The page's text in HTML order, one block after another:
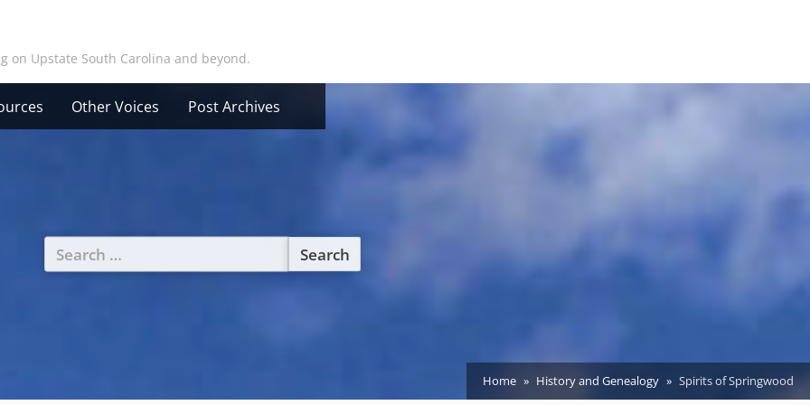
on Upstate South Carolina and beyond.
Other Voices Post Archives
Search
for:
Home History and Genealogy Spirits of Springwood